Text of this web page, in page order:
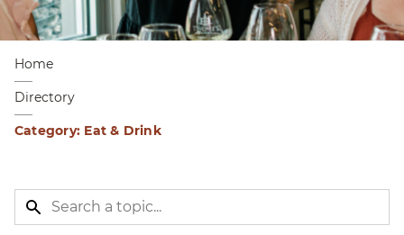
Home
Directory
Category: Eat & Drink